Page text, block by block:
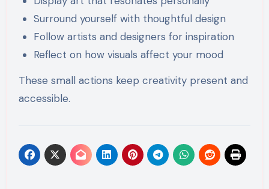
Surround yourself with thoughtful design
Follow artists and designers for inspiration
Reflect on how visuals affect your mood
These small actions keep creativity present and
accessible.